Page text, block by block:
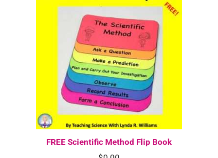
FREE Scientific Method Flip Book